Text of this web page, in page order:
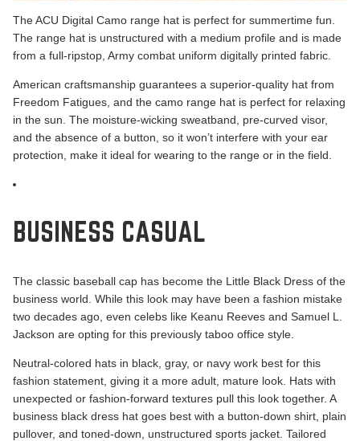
TheACU Digital Camo range hat is perfect for summertime fun.
The range hat is unstructured with a medium profile and is made
from a full-ripstop, Army combat uniform digitally printed fabric.
American craftsmanship guarantees a superior-quality hat from
Freedom Fatigues, and the camo range hat is perfect for relaxing
in the sun. The moisture-wicking sweatband, pre-curved visor,
and the absence of a button, so it won’t interfere with your ear
protection, make it ideal for wearing to the range or in the field.
BUSINESS CASUAL
The classic baseball cap has become the Little Black Dress of the
business world. While this look may have been a fashion mistake
two decades ago, even celebs like Keanu Reeves and Samuel L.
Jackson are opting for this previously taboo office style.
Neutral-colored hats in black, gray, or navy work best for this
fashion statement, giving it a more adult, mature look. Hats with
unexpected or fashion-forward textures pull this look together. A
business black dress hat goes best with a button-down shirt, plain
pullover, and toned-down, unstructured sports jacket. Tailored